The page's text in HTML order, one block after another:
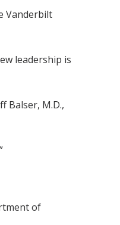
Vanderbilt
leadership is
Balser, M.D.,
of